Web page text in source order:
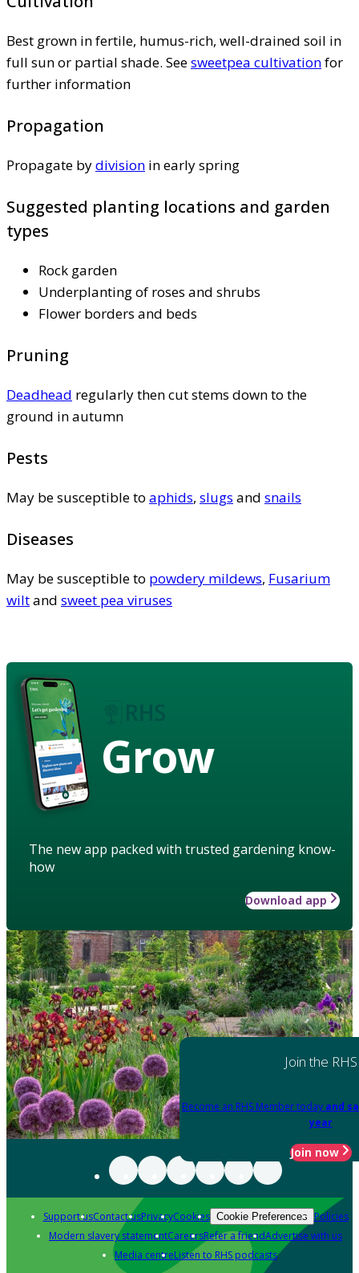
Best grown in fertile, humus-rich, well-drained soil in
full sun or partial shade. Seesweetpea cultivationfor
further information
Propagation
Propagate bydivision in early spring
Suggested planting locations and garden
types
Rock garden
Underplanting of roses and shrubs
Flower borders and beds
Pruning
Deadhead regularly then cut stems down to the
ground in autumn
Pests
May be susceptible to aphids, slugs and snails
Diseases
May be susceptible to powdery mildews, Fusarium
wiltand sweet pea viruses
Grow
The new app packed with trusted gardening know-
how
Download app
Join the RHS
Become an RHS Member today and
year
Join now
Support usContact usPrivacyCookies Cookie Preferences Policies
Modern slavery statementCareersRefer a friendAdvertise with us
Media centreListen to RHS podcasts